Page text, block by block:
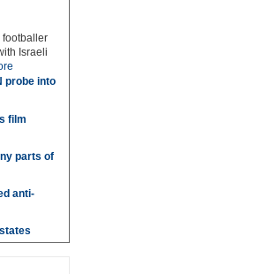
footballer
Israeli
probe into
film
parts of
anti-